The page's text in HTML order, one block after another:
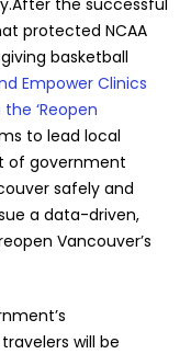
After the successful
protected NCAA
basketball
Empower Clinics
‘Reopen
to lead local
of government
safely and
a data-driven,
Vancouver’s
will be